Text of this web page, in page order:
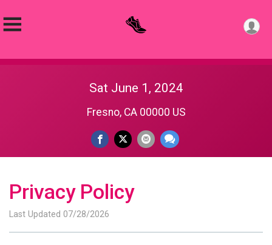
Sat June 1, 2024
Fresno, CA 00000 US
Privacy Policy
Last Updated 07/28/2026